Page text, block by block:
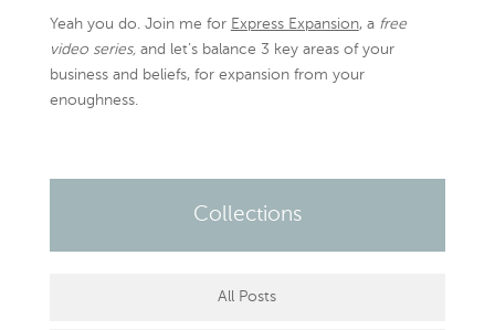
Yeah you do. Join me for Express Expansion, a free
video series,and let’s balance 3 key areas of your
business and beliefs, for expansion from your
enoughness.
Collections
All Posts